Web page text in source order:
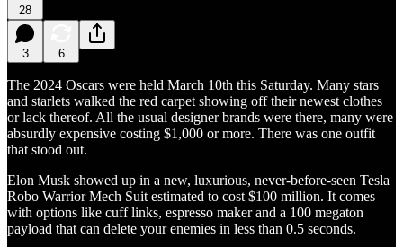
28
3 6
The 2024 Oscars were held March 10th this Saturday. Many stars
and starlets walked the red carpet showing off their newest clothes
or lack thereof. All the usual designer brands were there, many were
absurdly expensive costing $1,000 or more. There was one outfit
that stood out.
Elon Musk showed up in a new, luxurious, never-before-seen Tesla
Robo Warrior Mech Suit estimated to cost $100 million. It comes
with options like cuff links, espresso maker and a 100 megaton
payload that can delete your enemies in less than 0.5 seconds.